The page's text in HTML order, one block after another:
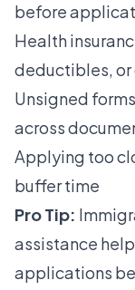
before
Health
deductibles,
Unsigned
across
Applying too
buffer time
Pro Tip:
assistance
applications